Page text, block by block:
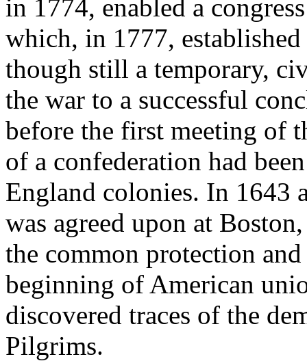
in 1774, enabled a
which, in 1777,
though still a temporary,
the war to a successful
before the first meeting of
of a confederation had
England colonies. In 1643
was agreed upon at
the common protection
beginning of American
discovered traces of the
Pilgrims.